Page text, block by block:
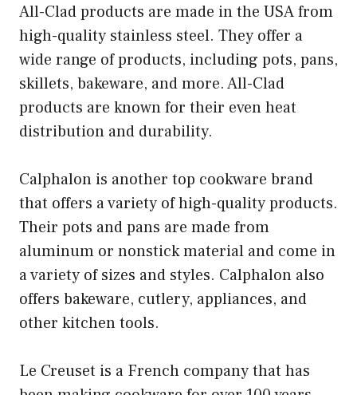
All-Clad products are made in the USA from
high-quality stainless steel. They offer a
wide range of products, including pots, pans,
skillets, bakeware, and more. All-Clad
products are known for their even heat
distribution and durability.
Calphalon is another top cookware brand
that offers a variety of high-quality products.
Their pots and pans are made from
aluminum or nonstick material and come in
a variety of sizes and styles. Calphalon also
offers bakeware, cutlery, appliances, and
other kitchen tools.
Le Creuset is a French company that has